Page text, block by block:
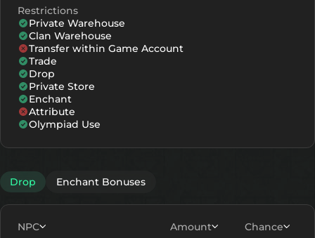
+2
+3
+4
+5
+6
Restrictions
Private Warehouse
Clan Warehouse
Transfer within Game Account
Trade
Drop
Private Store
Enchant
Attribute
Olympiad Use
Drop Enchant Bonuses
NPC Amount Chance